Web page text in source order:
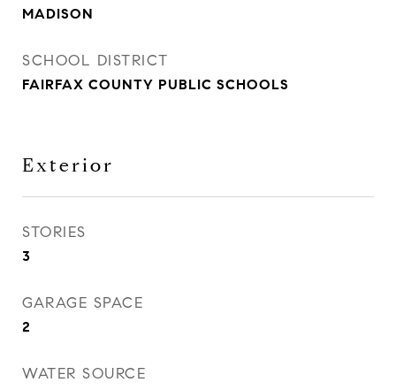
MADISON
SCHOOL DISTRICT
FAIRFAX COUNTY PUBLIC SCHOOLS
Exterior
STORIES
3
GARAGE SPACE
2
WATER SOURCE